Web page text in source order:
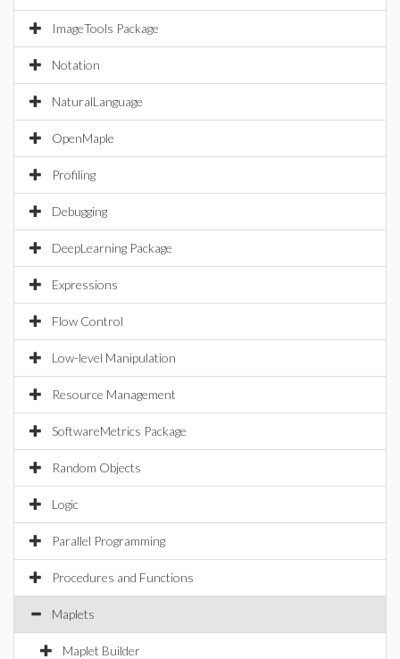
ImageTools Package
Notation
NaturalLanguage
OpenMaple
Profiling
Debugging
DeepLearning Package
Expressions
Flow Control
Low-level Manipulation
Resource Management
SoftwareMetrics Package
Random Objects
Logic
Parallel Programming
Procedures and Functions
Maplets
Maplet Builder